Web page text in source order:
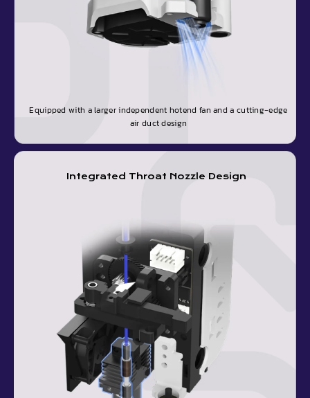
Equipped with a larger independent hotend fan and a cutting-edge
air duct design
Integrated Throat Nozzle Design